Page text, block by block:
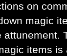
on
magic
attunement.
items is